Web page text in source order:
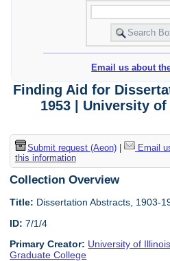
Email us about
Finding Aid for
1953 | University
Submit request (Aeon)| Email
this information
Collection Overview
Title: Dissertation Abstracts, 1903-
ID: 7/1/4
Primary Creator: University of
Graduate College